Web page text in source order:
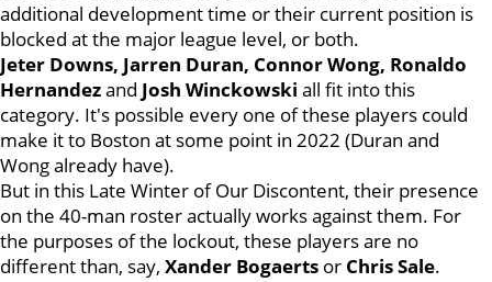
additional development time or their current position is
blocked at the major league level, or both.
Jeter Downs, Jarren Duran, Connor Wong, Ronaldo
Hernandezand Josh Winckowski all fit into this
category. It's possible every one of these players could
make it to Boston at some point in 2022 (Duran and
Wong already have).
But in this Late Winter of Our Discontent, their presence
on the 40-man roster actually works against them. For
the purposes of the lockout, these players are no
different than, say, Xander Bogaerts or Chris Sale.